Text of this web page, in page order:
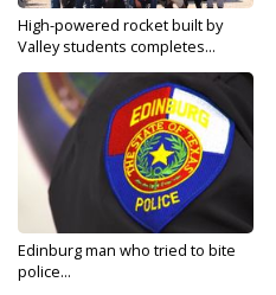
High-powered rocket built by
Valley students completes...
Edinburg man who tried to bite
police...